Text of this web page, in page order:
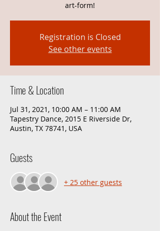
art-form!
Registration is Closed
See other events
Time & Location
Jul 31, 2021, 10:00 AM – 11:00 AM
Tapestry Dance, 2015 E Riverside Dr,
Austin, TX 78741, USA
Guests
+ 25 other guests
About the Event